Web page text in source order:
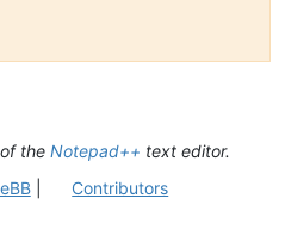
the Notepad++ text editor.
| Contributors